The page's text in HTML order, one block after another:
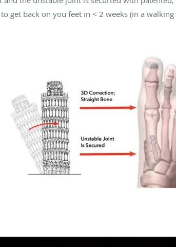
get back on you feet in < 2 weeks (in a